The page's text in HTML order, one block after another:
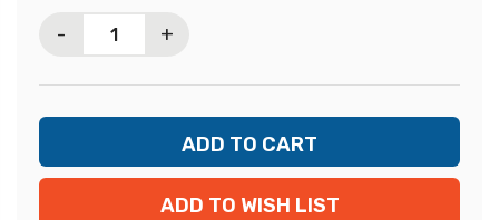
- +
ADD TO WISH LIST